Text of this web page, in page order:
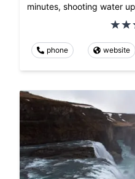
minutes, shooting water
phone website